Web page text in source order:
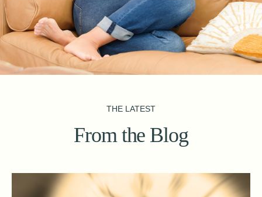
THE LATEST
From the Blog